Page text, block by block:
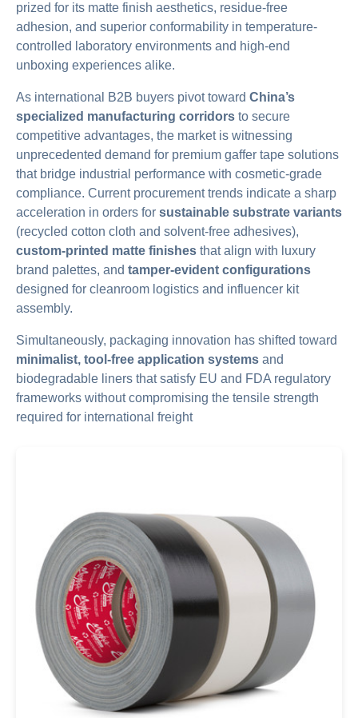
prized for its matte finish aesthetics, residue-free
adhesion, and superior conformability in temperature-
controlled laboratory environments and high-end
unboxing experiences alike.
As international B2B buyers pivot toward China’s
specialized manufacturing corridors to secure
competitive advantages, the market is witnessing
unprecedented demand for premium gaffer tape solutions
that bridge industrial performance with cosmetic-grade
compliance. Current procurement trends indicate a sharp
acceleration in orders for sustainable substrate variants
(recycled cotton cloth and solvent-free adhesives),
custom-printed matte finishes that align with luxury
brand palettes, and tamper-evident configurations
designed for cleanroom logistics and influencer kit
assembly.
Simultaneously, packaging innovation has shifted toward
minimalist, tool-free application systems and
biodegradable liners that satisfy EU and FDA regulatory
frameworks without compromising the tensile strength
required for international freight